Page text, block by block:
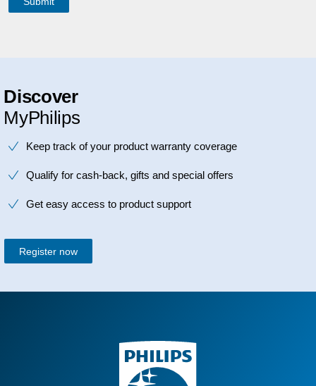
Discover
MyPhilips
Keep track of your product warranty coverage
Qualify for cash-back, gifts and special offers
Get easy access to product support
Register now